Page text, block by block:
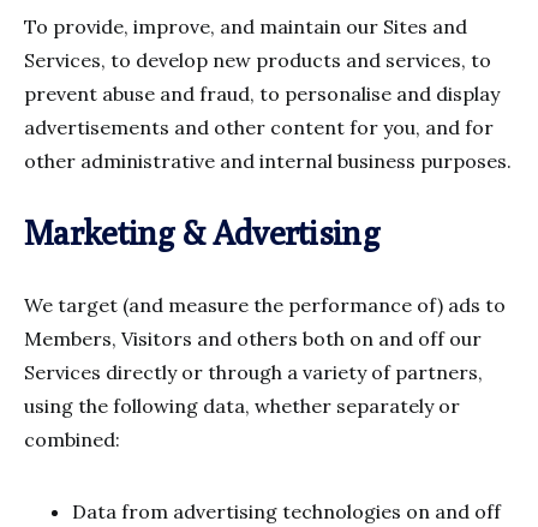
To provide, improve, and maintain our Sites and
Services, to develop new products and services, to
prevent abuse and fraud, to personalise and display
advertisements and other content for you, and for
other administrative and internal business purposes.
Marketing & Advertising
We target (and measure the performance of) ads to
Members, Visitors and others both on and off our
Services directly or through a variety of partners,
using the following data, whether separately or
combined:
Data from advertising technologies on and off